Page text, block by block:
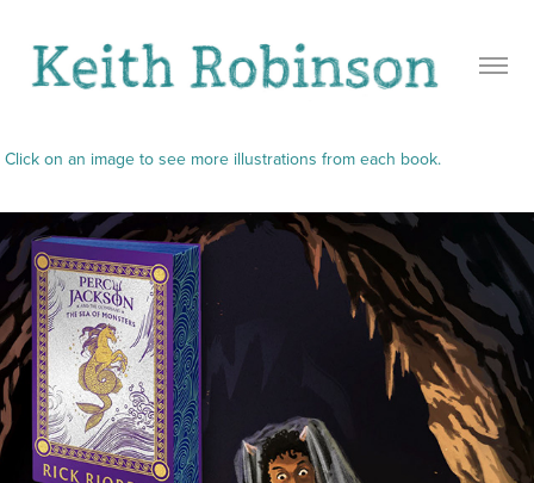
Click on an image to see more illustrations from each book.